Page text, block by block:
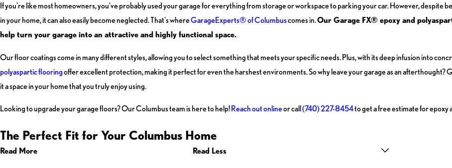
If you're like most homeowners, you've probably used your garage for everything from storage or workspace to parking your car. However, despite
in your home, it can also easily become neglected. That's whereGarageExperts® of Columbuscomes in.Our Garage FX® epoxy and
help turn your garage into an attractive and highly functional space.
Our floor coatings come in many different styles, allowing you to select something that meets your specific needs. Plus, with its deep infusion into
polyaspartic flooringoffer excellent protection, making it perfect for even the harshest environments. So why leave your garage as an afterthought?
it a space in your home that you truly enjoy using.
Looking to upgrade your garage floors? Our Columbus team is here to help!Reach out onlineor call(740) 227-8454to get a free estimate for epoxy
The Perfect Fit for Your Columbus Home
Read More Read Less